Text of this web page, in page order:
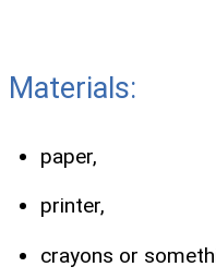
Materials:
paper,
printer,
crayons or